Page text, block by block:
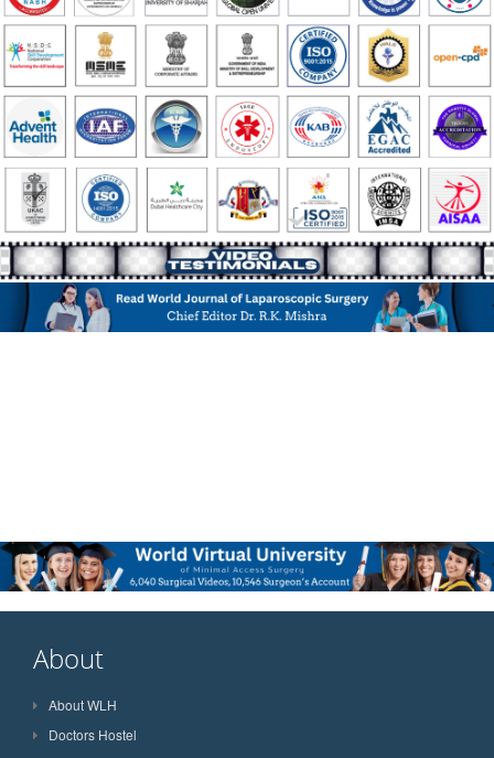
About
About WLH
Doctors Hostel